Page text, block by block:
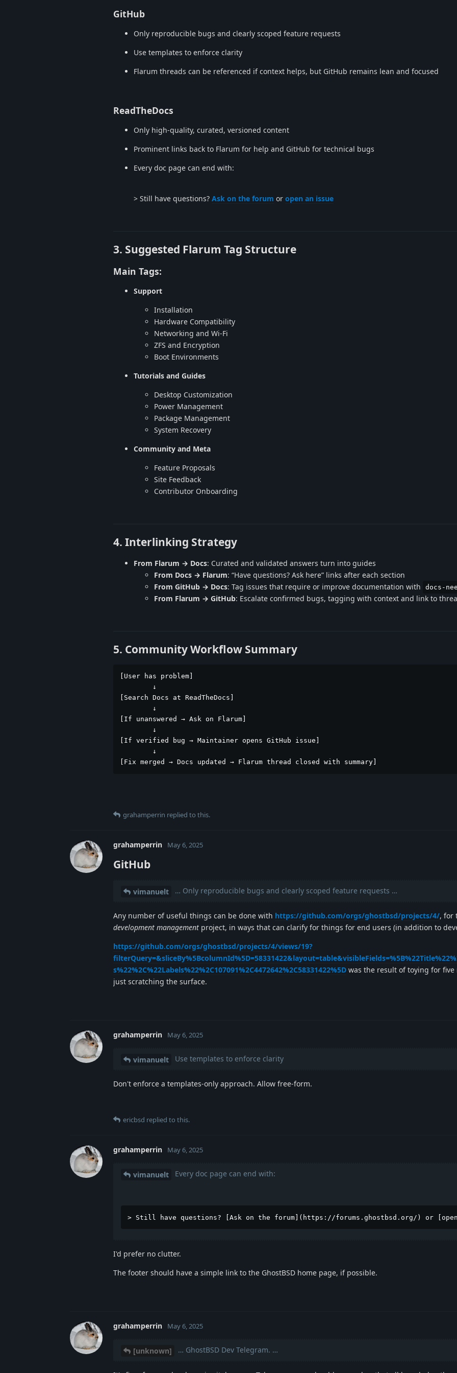
GitHub
Only reproducible bugs and clearly scoped feature requests
Use templates to enforce clarity
Flarum threads can be referenced if context helps, but GitHub remains lean and focused
ReadTheDocs
Only high-quality, curated, versioned content
Prominent links back to Flarum for help and GitHub for technical bugs
Every doc page can end with:
> Still have questions? Ask on the forum or open an issue
3. Suggested Flarum Tag Structure
Main Tags:
Support
Installation
Hardware Compatibility
Networking and Wi-Fi
ZFS and Encryption
Boot Environments
Tutorials and Guides
Desktop Customization
Power Management
Package Management
System Recovery
Community and Meta
Feature Proposals
Site Feedback
Contributor Onboarding
4. Interlinking Strategy
From Flarum → Docs: Curated and validated answers turn into guides
From Docs → Flarum: “Have questions? Ask here” links after each section
From GitHub → Docs: Tag issues that require or improve documentation with docs-
From Flarum → GitHub: Escalate confirmed bugs, tagging with context and link to
5. Community Workflow Summary
[User has problem]
        ↓
[Search Docs at ReadTheDocs]
        ↓
[If unanswered → Ask on Flarum]
        ↓
[If verified bug → Maintainer opens GitHub issue]
        ↓
[Fix merged → Docs updated → Flarum thread closed with summary]
grahamperrin replied to this.
grahamperrin May 6, 2025
GitHub
vimanuelt … Only reproducible bugs and clearly scoped feature requests …
Any number of useful things can be done with https://github.com/orgs/ghostbsd/projects/4/, for
development management project, in ways that can clarify for things for end users (in addition to
https://github.com/orgs/ghostbsd/projects/4/views/19?
s%22%2C%22Labels%22%2C107091%2C4472642%2C58331422%5D was the result of toying for
just scratching the surface.
grahamperrin May 6, 2025
vimanuelt Use templates to enforce clarity
Don't enforce a templates-only approach. Allow free-form.
ericbsd replied to this.
grahamperrin May 6, 2025
vimanuelt Every doc page can end with:
> Still have questions? [Ask on the forum](https://forums.ghostbsd.org/) or [open
I'd prefer no clutter.
The footer should have a simple link to the GhostBSD home page, if possible.
grahamperrin May 6, 2025
[unknown] … GhostBSD Dev Telegram. …